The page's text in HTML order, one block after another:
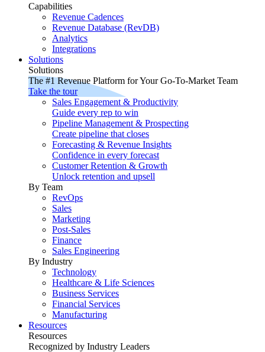
Capabilities
Revenue Cadences
Revenue Database (RevDB)
Analytics
Integrations
Solutions
Solutions
The #1 Revenue Platform for Your Go-To-Market Team
Take the tour
Sales Engagement & Productivity
Guide every rep to win
Pipeline Management & Prospecting
Create pipeline that closes
Forecasting & Revenue Insights
Confidence in every forecast
Customer Retention & Growth
Unlock retention and upsell
By Team
RevOps
Sales
Marketing
Post-Sales
Finance
Sales Engineering
By Industry
Technology
Healthcare & Life Sciences
Business Services
Financial Services
Manufacturing
Resources
Resources
Recognized by Industry Leaders